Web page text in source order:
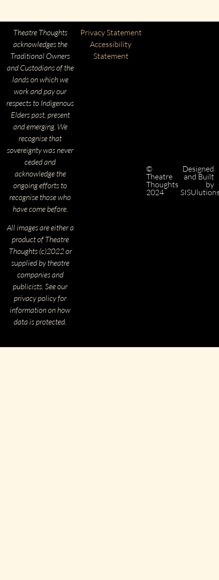
Theatre Thoughts
acknowledges the
Traditional Owners
and Custodians of the
lands on which we
work and pay our
respects to Indigenous
Elders past, present
and emerging. We
recognise that
sovereignty was never
ceded and
acknowledge the
ongoing efforts to
recognise those who
have come before.
All images are either a
product of Theatre
Thoughts (c)2022 or
supplied by theatre
companies and
publicists. See our
privacy policy for
information on how
data is protected.
©
Theatre
Thoughts
2024
Privacy Statement
Accessibility
Statement
Designed
and Built
by